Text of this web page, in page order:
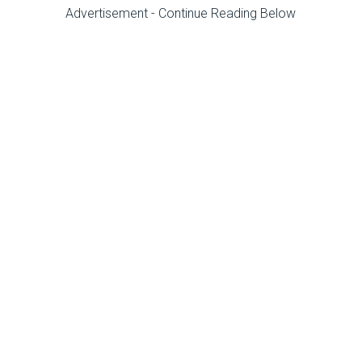
Advertisement - Continue Reading Below